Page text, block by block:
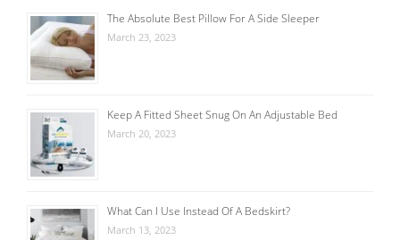
The Absolute Best Pillow For A Side Sleeper
March 23, 2023
Keep A Fitted Sheet Snug On An Adjustable Bed
March 20, 2023
What Can I Use Instead Of A Bedskirt?
March 13, 2023